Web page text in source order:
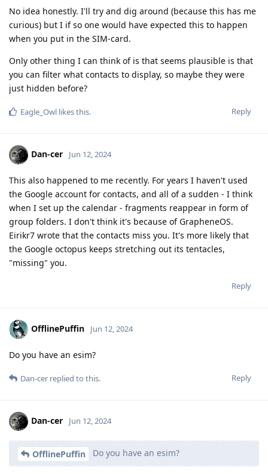
No idea honestly. I'll try and dig around (because this has me
curious) but I if so one would have expected this to happen
when you put in the SIM-card.
Only other thing I can think of is that seems plausible is that
you can filter what contacts to display, so maybe they were
just hidden before?
Reply
Eagle_Owl likes this.
Dan-cer Jun 12, 2024
This also happened to me recently. For years I haven't used
the Google account for contacts, and all of a sudden - I think
when I set up the calendar - fragments reappear in form of
group folders. I don't think it's because of GrapheneOS.
Eirikr7 wrote that the contacts miss you. It's more likely that
the Google octopus keeps stretching out its tentacles,
"missing" you.
Reply
OfflinePuffin Jun 12, 2024
Do you have an esim?
Reply
Dan-cer replied to this.
Dan-cer Jun 12, 2024
OfflinePuffin Do you have an esim?